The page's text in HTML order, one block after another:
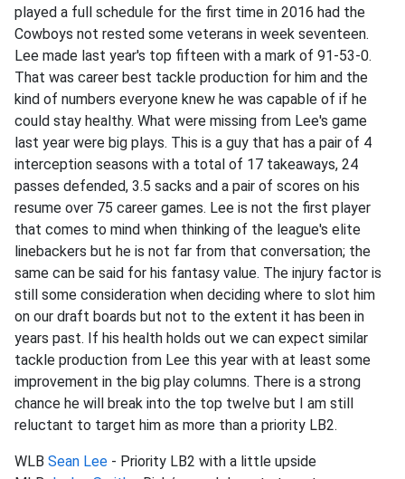
played a full schedule for the first time in 2016 had the
Cowboys not rested some veterans in week seventeen.
Lee made last year's top fifteen with a mark of 91-53-0.
That was career best tackle production for him and the
kind of numbers everyone knew he was capable of if he
could stay healthy. What were missing from Lee's game
last year were big plays. This is a guy that has a pair of 4
interception seasons with a total of 17 takeaways, 24
passes defended, 3.5 sacks and a pair of scores on his
resume over 75 career games. Lee is not the first player
that comes to mind when thinking of the league's elite
linebackers but he is not far from that conversation; the
same can be said for his fantasy value. The injury factor is
still some consideration when deciding where to slot him
on our draft boards but not to the extent it has been in
years past. If his health holds out we can expect similar
tackle production from Lee this year with at least some
improvement in the big play columns. There is a strong
chance he will break into the top twelve but I am still
reluctant to target him as more than a priority LB2.
WLB Sean Lee - Priority LB2 with a little upside